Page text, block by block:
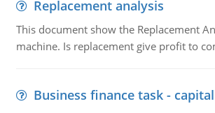
Replacement analysis
This document show the Replacement
machine. Is replacement give profit to
Business finance task -